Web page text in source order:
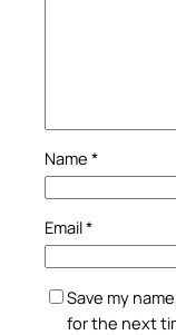
Name *
Email*
Save my
for the next